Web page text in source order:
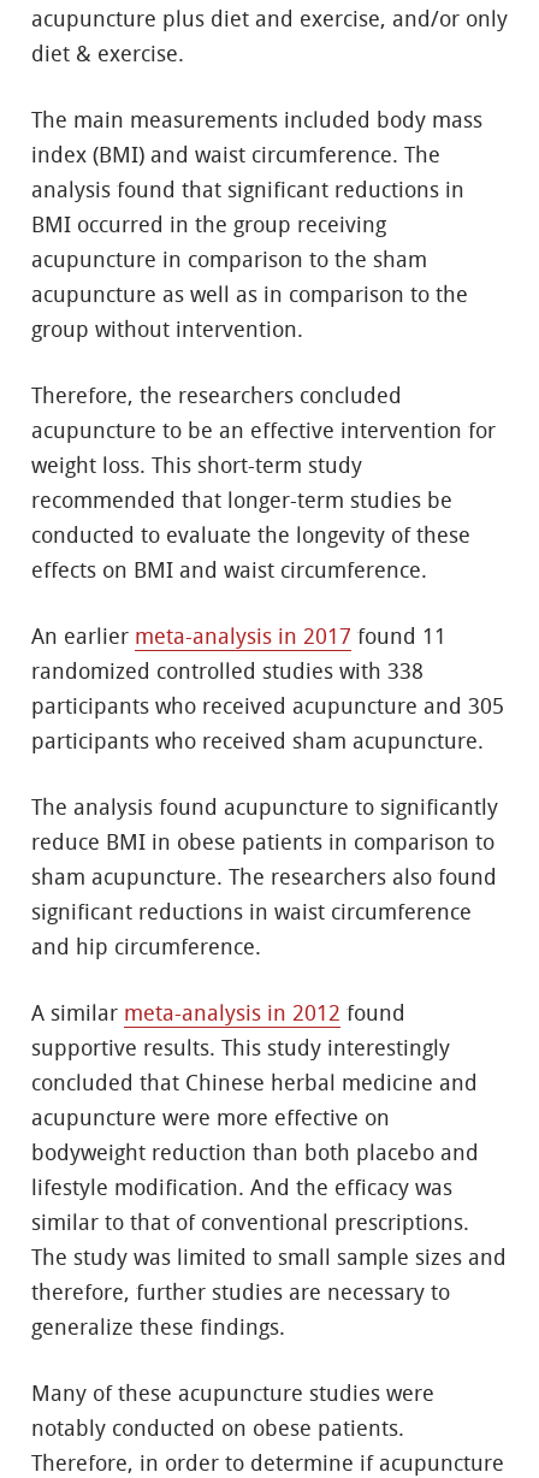
acupuncture plus diet and exercise, and/or only
diet & exercise.
The main measurements included body mass
index (BMI) and waist circumference. The
analysis found that significant reductions in
BMI occurred in the group receiving
acupuncture in comparison to the sham
acupuncture as well as in comparison to the
group without intervention.
Therefore, the researchers concluded
acupuncture to be an effective intervention for
weight loss. This short-term study
recommended that longer-term studies be
conducted to evaluate the longevity of these
effects on BMI and waist circumference.
An earlier meta-analysis in 2017 found 11
randomized controlled studies with 338
participants who received acupuncture and 305
participants who received sham acupuncture.
The analysis found acupuncture to significantly
reduce BMI in obese patients in comparison to
sham acupuncture. The researchers also found
significant reductions in waist circumference
and hip circumference.
A similar meta-analysis in 2012 found
supportive results. This study interestingly
concluded that Chinese herbal medicine and
acupuncture were more effective on
bodyweight reduction than both placebo and
lifestyle modification. And the efficacy was
similar to that of conventional prescriptions.
The study was limited to small sample sizes and
therefore, further studies are necessary to
generalize these findings.
Many of these acupuncture studies were
notably conducted on obese patients.
Therefore, in order to determine if acupuncture